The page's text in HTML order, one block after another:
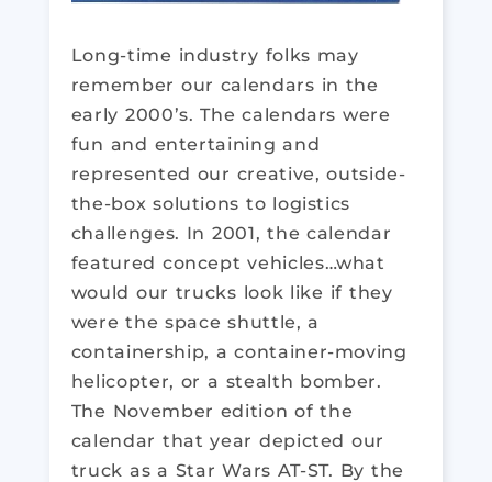
Long-time industry folks may
remember our calendars in the
early 2000’s. The calendars were
fun and entertaining and
represented our creative, outside-
the-box solutions to logistics
challenges. In 2001, the calendar
featured concept vehicles…what
would our trucks look like if they
were the space shuttle, a
containership, a container-moving
helicopter, or a stealth bomber.
The November edition of the
calendar that year depicted our
truck as a Star Wars AT-ST. By the